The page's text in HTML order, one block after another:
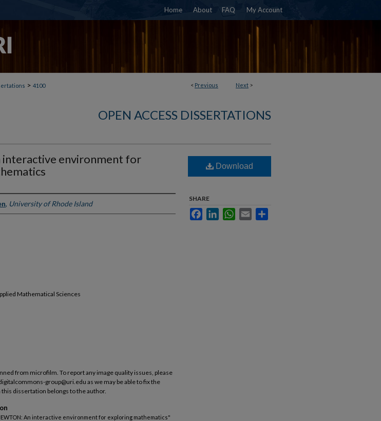
Home About FAQ My Account
< Previous Next >
> 4100
OPEN ACCESS DISSERTATIONS
interactive environment for
, University of Rhode Island
Mathematical Sciences
from microfilm. To report any image quality issues, please
group@uri.edu as we may be able to fix the
dissertation belongs to the author.
An interactive environment for exploring mathematics"
Download
SHARE
FacebookLinkedInWhatsApp
Email